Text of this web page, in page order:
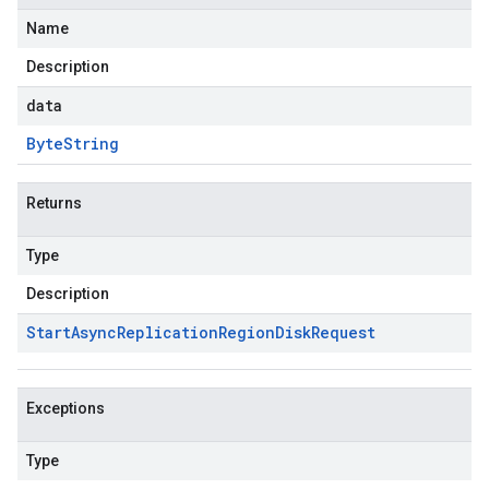
Name
Description
data
ByteString
Returns
Type
Description
StartAsyncReplicationRegionDiskRequest
Exceptions
Type